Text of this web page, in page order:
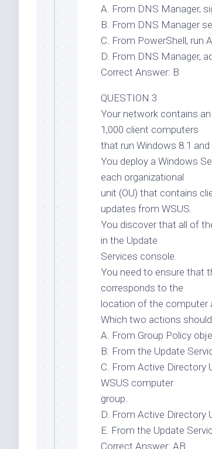
A. From DNS Manager,
B. From DNS Manager
C. From PowerShell, run
D. From DNS Manager,
Correct Answer: B
QUESTION 3
Your network contains
1,000 client computers
that run Windows 8.1
You deploy a Windows
each organizational
unit (OU) that contains
updates from WSUS.
You discover that all of
in the Update
Services console.
You need to ensure that
corresponds to the
location of the computer
Which two actions
A. From Group Policy
B. From the Update
C. From Active Directory
WSUS computer
group.
D. From Active Directory
E. From the Update
Correct Answer: AB